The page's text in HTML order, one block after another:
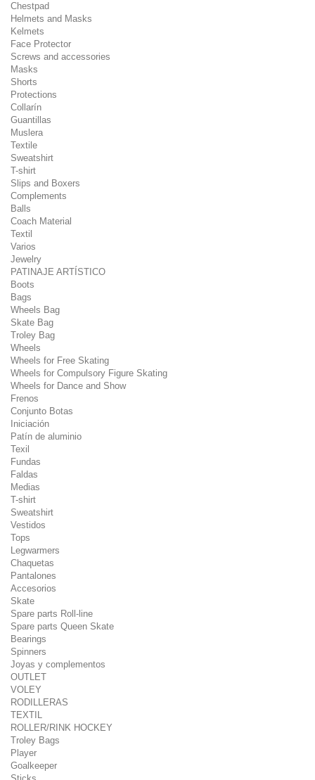
Chestpad
Helmets and Masks
Kelmets
Face Protector
Screws and accessories
Masks
Shorts
Protections
Collarín
Guantillas
Muslera
Textile
Sweatshirt
T-shirt
Slips and Boxers
Complements
Balls
Coach Material
Textil
Varios
Jewelry
PATINAJE ARTÍSTICO
Boots
Bags
Wheels Bag
Skate Bag
Troley Bag
Wheels
Wheels for Free Skating
Wheels for Compulsory Figure Skating
Wheels for Dance and Show
Frenos
Conjunto Botas
Iniciación
Patín de aluminio
Texil
Fundas
Faldas
Medias
T-shirt
Sweatshirt
Vestidos
Tops
Legwarmers
Chaquetas
Pantalones
Accesorios
Skate
Spare parts Roll-line
Spare parts Queen Skate
Bearings
Spinners
Joyas y complementos
OUTLET
VOLEY
RODILLERAS
TEXTIL
ROLLER/RINK HOCKEY
Troley Bags
Player
Goalkeeper